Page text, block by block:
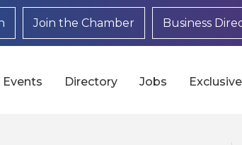
Join the Chamber Business
Events Directory Jobs